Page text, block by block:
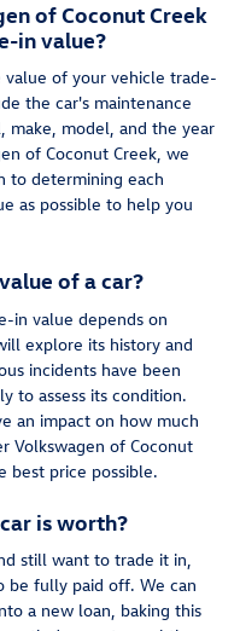
of Coconut Creek
in value?
of your vehicle trade-
the car's maintenance
make, model, and the year
of Coconut Creek, we
to determining each
as possible to help you
of a car?
in value depends on
explore its history and
incidents have been
to assess its condition.
an impact on how much
Volkswagen of Coconut
best price possible.
is worth?
still want to trade it in,
be fully paid off. We can
a new loan, baking this